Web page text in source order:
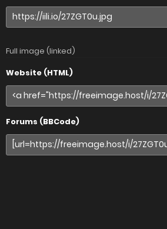
Full image (linked)
Website (HTML)
Forums (BBCode)